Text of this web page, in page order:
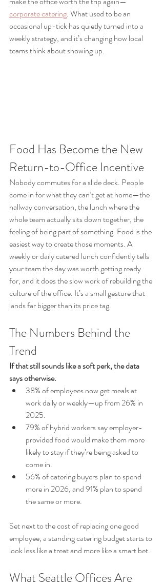
corporate catering. What used to be an
occasional up-tick has quietly turned into a
weekly strategy, and it’s changing how local
teams think about showing up.
Food Has Become the New
Return-to-Office Incentive
Nobody commutes for a slide deck. People
come in for what they can’t get at home—the
hallway conversation, the lunch where the
whole team actually sits down together, the
feeling of being part of something. Food is the
easiest way to create those moments. A
weekly or daily catered lunch confidently tells
your team the day was worth getting ready
for, and it does the slow work of rebuilding the
culture of the office. It’s a small gesture that
lands far bigger than its price tag.
The Numbers Behind the
Trend
If that still sounds like a soft perk, the data
says otherwise.
38% of employees now get meals at
work daily or weekly—up from 26% in
2025.
79% of hybrid workers say employer-
provided food would make them more
likely to stay if they’re being asked to
come in.
56% of catering buyers plan to spend
more in 2026, and 91% plan to spend
the same or more.
Set next to the cost of replacing one good
employee, a standing catering budget starts to
look less like a treat and more like a smart bet.
What Seattle Offices Are